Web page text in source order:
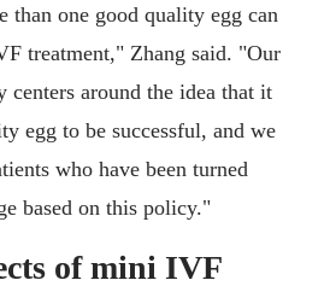
than one good quality egg can
treatment," Zhang said. "Our
centers around the idea that it
egg to be successful, and we
who have been turned
based on this policy."
of mini IVF